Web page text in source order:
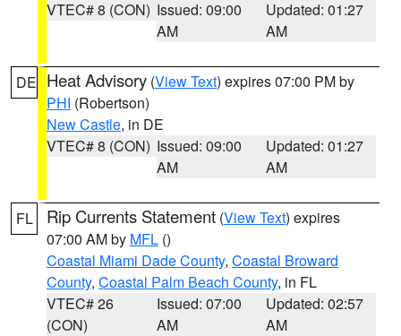
VTEC# 8 (CON) Issued: 09:00
AM
Updated: 01:27
AM
DE Heat Advisory (View Text) expires 07:00 PM by
PHI (Robertson)
New Castle, in DE
VTEC# 8 (CON) Issued: 09:00
AM
Updated: 01:27
AM
FL Rip Currents Statement (View Text) expires
07:00 AM by MFL ()
Coastal Miami Dade County, Coastal Broward
County, Coastal Palm Beach County, in FL
VTEC# 26
(CON)
Issued: 07:00
AM
Updated: 02:57
AM